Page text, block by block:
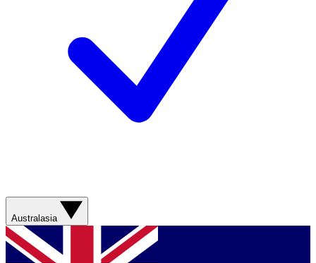
Australasia